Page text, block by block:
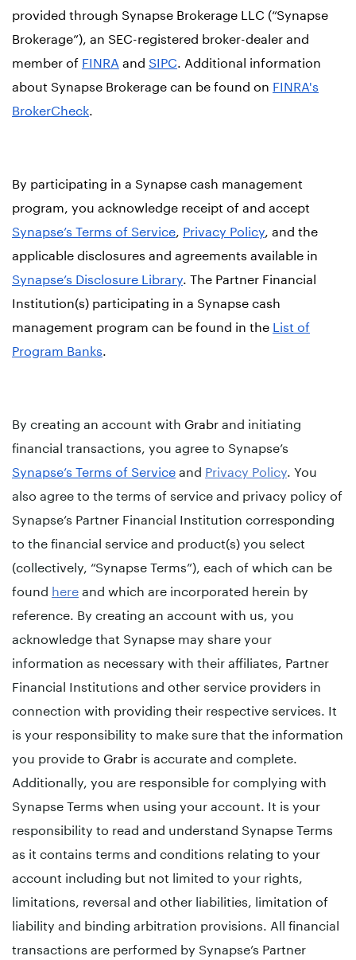
provided through Synapse Brokerage LLC (“Synapse
Brokerage”), an SEC-registered broker-dealer and
member of FINRA and SIPC . Additional information
about Synapse Brokerage can be found on FINRA's
BrokerCheck
By participating in a Synapse cash management
program, you acknowledge receipt of and accept
Synapse’s Terms of Service Privacy Policy , and the
applicable disclosures and agreements available in
Synapse’s Disclosure Library . The Partner Financial
Institution(s) participating in a Synapse cash
management program can be found in the List of
Program Banks
By creating an account with Grabrand initiating
financial transactions, you agree to Synapse’s
Synapse’s Terms of Serviceand Privacy Policy . You
also agree to the terms of service and privacy policy of
Synapse’s Partner Financial Institution corresponding
to the financial service and product(s) you select
(collectively, “Synapse Terms”), each of which can be
found hereand which are incorporated herein by
reference. By creating an account with us, you
acknowledge that Synapse may share your
information as necessary with their affiliates, Partner
Financial Institutions and other service providers in
connection with providing their respective services. It
is your responsibility to make sure that the information
you provide to Grabr is accurate and complete.
Additionally, you are responsible for complying with
Synapse Terms when using your account. It is your
responsibility to read and understand Synapse Terms
as it contains terms and conditions relating to your
account including but not limited to your rights,
limitations, reversal and other liabilities, limitation of
liability and binding arbitration provisions. All financial
transactions are performed by Synapse’s Partner